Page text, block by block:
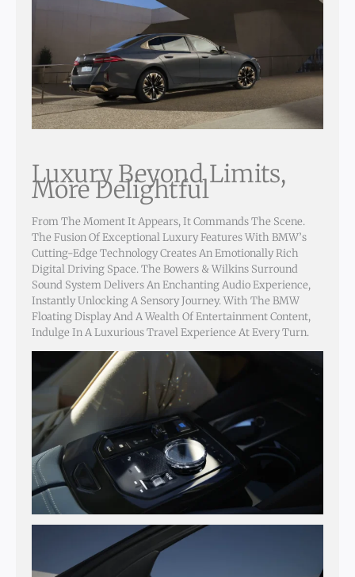
Luxury Beyond Limits,
More Delightful
From The Moment It Appears, It Commands The Scene.
The Fusion Of Exceptional Luxury Features With BMW’s
Cutting-Edge Technology Creates An Emotionally Rich
Digital Driving Space. The Bowers & Wilkins Surround
Sound System Delivers An Enchanting Audio Experience,
Instantly Unlocking A Sensory Journey. With The BMW
Floating Display And A Wealth Of Entertainment Content,
Indulge In A Luxurious Travel Experience At Every Turn.